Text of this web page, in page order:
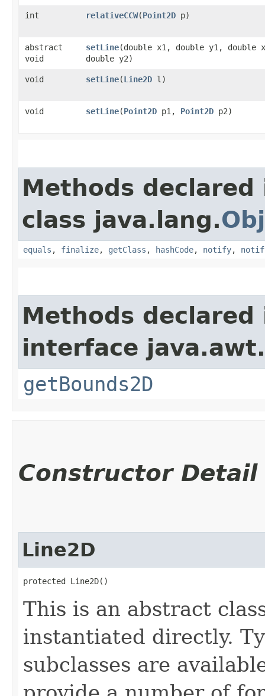
int relativeCCW​(Point2D p)
abstract
void
setLine​(double x1, double y1, double
double y2)
void setLine​(Line2D l)
void setLine​(Point2D p1, Point2D p2)
Methods declared
class java.lang.
equals , finalize, getClass , hashCode, notify,
Methods declared
interface java.awt.
getBounds2D
Constructor Detail
Line2D
protected Line2D()
This is an abstract
instantiated directly.
subclasses are